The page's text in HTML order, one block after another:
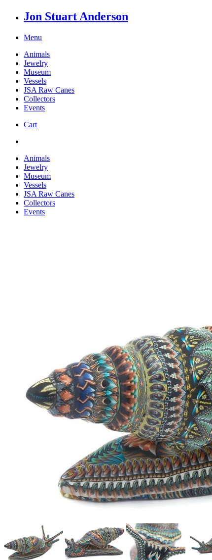
Jon Stuart Anderson
Menu
Animals
Jewelry
Museum
Vessels
JSA Raw Canes
Collectors
Events
Cart
Animals
Jewelry
Museum
Vessels
JSA Raw Canes
Collectors
Events